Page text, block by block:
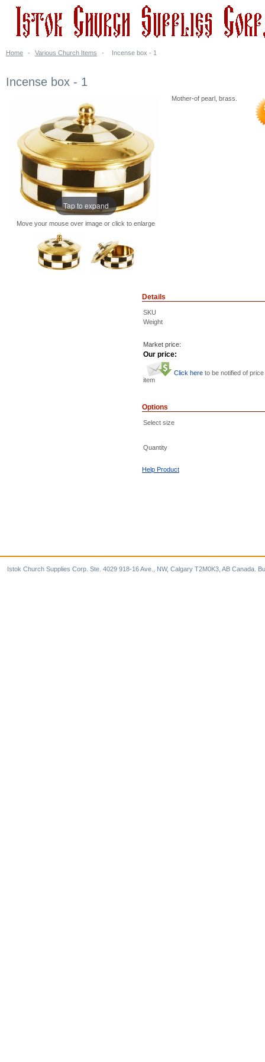
Home - Various Church Items - Incense box - 1
Incense box - 1
Tap to expand
Move your mouse over image or click to enlarge
Mother-of pearl, brass.
Details
SKU
Weight
Market price:
Our price:
Click here to be notified of
item
Options
Select size
Quantity
Help Product
Istok Church Supplies Corp. Ste. 4029 918-16 Ave., NW, Calgary T2M0K3, AB Canada.